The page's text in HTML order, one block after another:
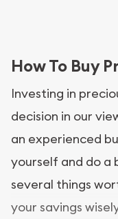
How To Buy
Investing in
decision in our
an experienced
yourself and do a
several things
your savings